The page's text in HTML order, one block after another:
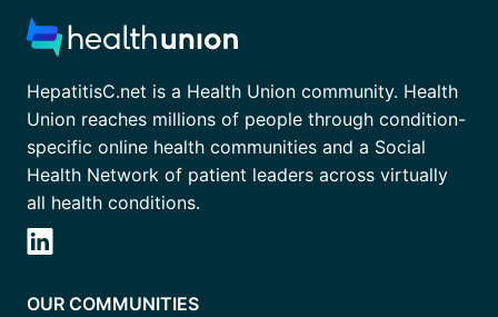
HepatitisC.net is a Health Union community. Health
Union reaches millions of people through condition-
specific online health communities and a Social
Health Network of patient leaders across virtually
all health conditions.
OUR COMMUNITIES